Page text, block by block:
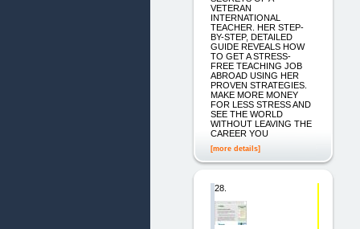
VETERAN
INTERNATIONAL
TEACHER. HER STEP-
BY-STEP, DETAILED
GUIDE REVEALS HOW
TO GET A STRESS-
FREE TEACHING JOB
ABROAD USING HER
PROVEN STRATEGIES.
MAKE MORE MONEY
FOR LESS STRESS AND
SEE THE WORLD
WITHOUT LEAVING THE
CAREER YOU
[more details]
28.